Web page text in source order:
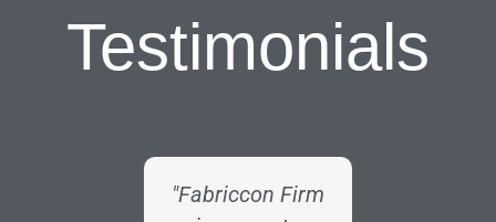
Testimonials
"Fabriccon Firm